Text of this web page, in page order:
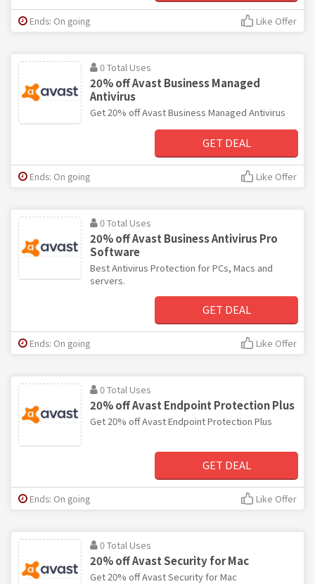
Ends: On going Like Offer
0 Total Uses
20% off Avast Business Managed
Antivirus
Get 20% off Avast Business Managed Antivirus
GET DEAL
Ends: On going Like Offer
0 Total Uses
20% off Avast Business Antivirus Pro
Software
Best Antivirus Protection for PCs, Macs and
servers.
GET DEAL
Ends: On going Like Offer
0 Total Uses
20% off Avast Endpoint Protection Plus
Get 20% off Avast Endpoint Protection Plus
GET DEAL
Ends: On going Like Offer
0 Total Uses
20% off Avast Security for Mac
Get 20% off Avast Security for Mac